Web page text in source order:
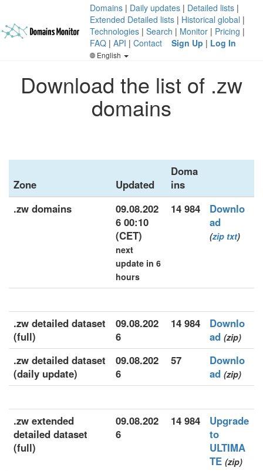
Domains | Daily updates | Detailed lists |
Extended Detailed lists | Historical global |
Technologies | Search | Monitor | Pricing |
FAQ | API | Contact Sign Up | Log In
English
Download the list of .zw
domains
Zone Updated
Doma
ins
.zw domains
09.08.202
6 00:10
(CET)
next
update in 6
hours
14 984
Downlo
ad
(zip txt)
.zw detailed dataset
(full)
09.08.202
6
14 984
Downlo
ad (zip)
.zw detailed dataset
(daily update)
09.08.202
6
57
Downlo
ad (zip)
.zw extended
detailed dataset
(full)
09.08.202
6
14 984
Upgrade
to
ULTIMA
TE (zip)